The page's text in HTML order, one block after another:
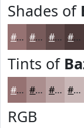
Shades of
#967272 #785B5B #604949 #4D3A3A
Tints of
#967272 #AB8E8E #BCA5A5 #C9B7B7
RGB